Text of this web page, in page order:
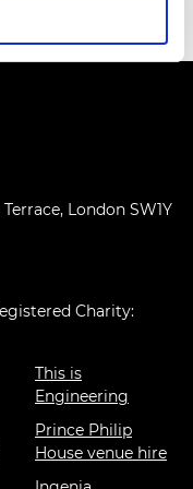
London SW1Y
Charity:
This is
Engineering
Prince Philip
House venue hire